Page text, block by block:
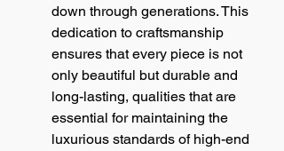
down through generations. This
dedication to craftsmanship
ensures that every piece is not
only beautiful but durable and
long-lasting, qualities that are
essential for maintaining the
luxurious standards of high-end